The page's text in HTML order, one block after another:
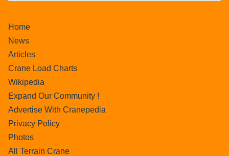
Home
News
Articles
Crane Load Charts
Wikipedia
Expand Our Community !
Advertise With Cranepedia
Privacy Policy
Photos
All Terrain Crane